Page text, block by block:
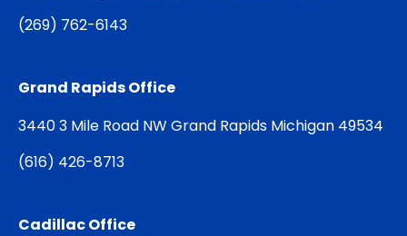
(269) 762-6143
Grand Rapids Office
3440 3 Mile Road NW Grand Rapids Michigan 49534
(616) 426-8713
Cadillac Office